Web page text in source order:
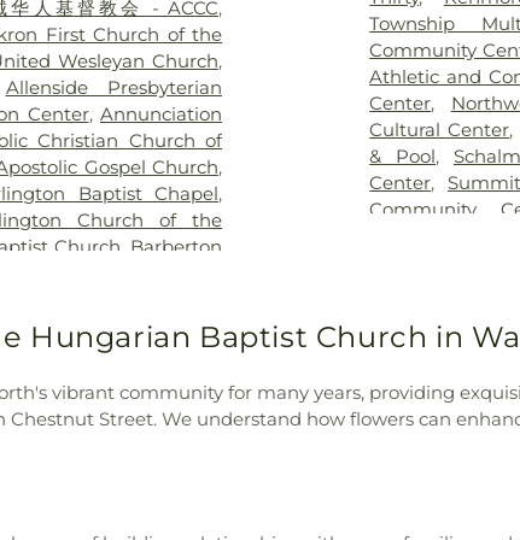
Home & Sunset Hills
,Kurtz Cemetery,
,Lockwood
,Manchester Cemetery,
Cemetery,Marco
,Markillie Cemetery,
Cemetery,McKinley
Cemetery,Montrose
,Mount Hope
, Mount Pleasant
, Norton Center
Oak Grove Cemetery
Township Burying
Methodist Cemetery,
Cemetery
Cartwright
Elementary
Chamberlain
Child Care
on Manchester
Chippewa Jr/
the King School
School,
Falls 6-12
Cuyahoga
Cuyahoga
华人基督教会 - ACCC,
First Church of the
Wesleyan Church,
Allenside Presbyterian
Center, Annunciation
Christian Church of
Gospel Church,
Baptist Chapel,
Church of the
Church Barberton
Church
Barberton
Barberton Seventh Day
Christadelphians
,Beth El Synogogue,
Lutheran Church
Church
Township
Community
Athletic and
Center,
Cultural Center,
& Pool,
Center,
Community
Hungarian Baptist Church in
vibrant community for many years, providing
Street. We understand how flowers can